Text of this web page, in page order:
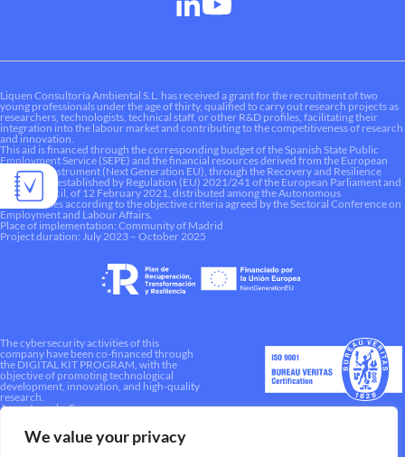
We value your privacy
Liquen Consultoría Ambiental S.L. has received a grant for the recruitment of two
young professionals under the age of thirty, qualified to carry out research projects as
researchers, technologists, technical staff, or other R&D profiles, facilitating their
integration into the labour market and contributing to the competitiveness of research
and innovation.
This aid is financed through the corresponding budget of the Spanish State Public
Employment Service (SEPE) and the financial resources derived from the European
Recovery Instrument (Next Generation EU), through the Recovery and Resilience
Mechanism established by Regulation (EU) 2021/241 of the European Parliament and
of the Council, of 12 February 2021, distributed among the Autonomous
Communities according to the objective criteria agreed by the Sectoral Conference on
Employment and Labour Affairs.
Place of implementation: Community of Madrid
Project duration: July 2023 – October 2025
The cybersecurity activities of this
company have been co-financed through
the DIGITAL KIT PROGRAM, with the
objective of promoting technological
development, innovation, and high-quality
research.
A way to make Europe.